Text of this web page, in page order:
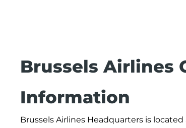
Brussels Airlines
Information
Brussels Airlines Headquarters is